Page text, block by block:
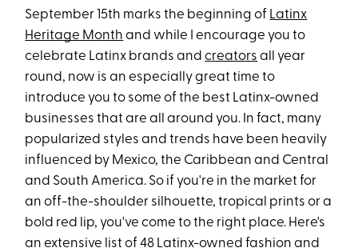
September 15th marks the beginning of Latinx
Heritage Month and while I encourage you to
celebrate Latinx brands andcreators all year
round, now is an especially great time to
introduce you to some of the best Latinx-owned
businesses that are all around you. In fact, many
popularized styles and trends have been heavily
influenced by Mexico, the Caribbean and Central
and South America. So if you're in the market for
an off-the-shoulder silhouette, tropical prints or a
bold red lip, you've come to the right place. Here's
an extensive list of 48 Latinx-owned fashion and